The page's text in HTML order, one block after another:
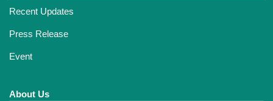
Recent Updates
Press Release
Event
About Us